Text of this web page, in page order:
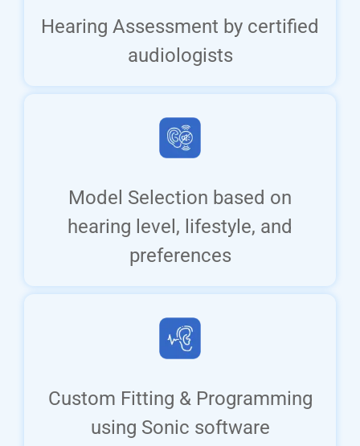
Hearing Assessment by certified
audiologists
Model Selection based on
hearing level, lifestyle, and
preferences
Custom Fitting & Programming
using Sonic software